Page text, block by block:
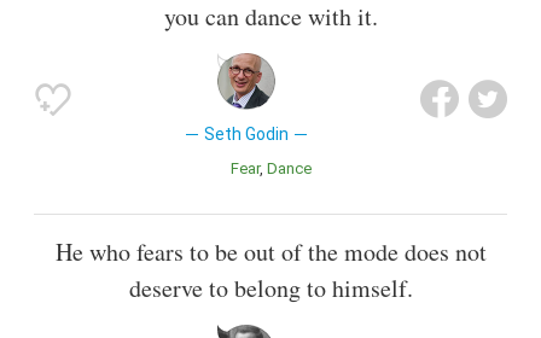
you can dance with it.
Seth Godin
Fear Dance
He who fears to be out of the mode does not
deserve to belong to himself.